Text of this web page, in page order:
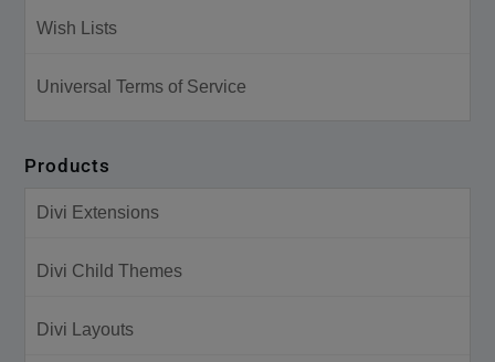
Wish Lists
Universal Terms of Service
Products
Divi Extensions
Divi Child Themes
Divi Layouts